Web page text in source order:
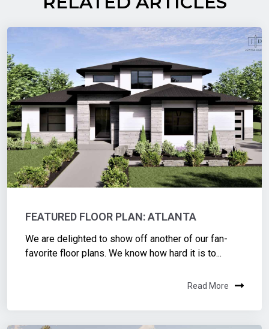
FEATURED FLOOR PLAN: ATLANTA
We are delighted to show off another of our fan-
favorite floor plans. We know how hard it is to...
Read More